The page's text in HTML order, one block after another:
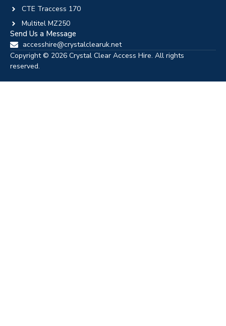
CTE Traccess 170
Multitel MZ250
Send Us a Message
accesshire@crystalclearuk.net
Copyright © 2026 Crystal Clear Access Hire. All rights
reserved.